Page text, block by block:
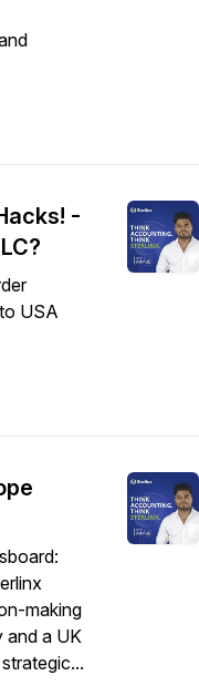
-
USA
making
and a UK